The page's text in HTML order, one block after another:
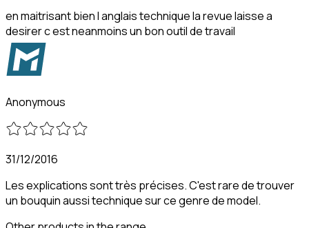
en maitrisant bien l anglais technique la revue laisse a
desirer c est neanmoins un bon outil de travail
Anonymous
31/12/2016
Les explications sont très précises. C'est rare de trouver
un bouquin aussi technique sur ce genre de model.